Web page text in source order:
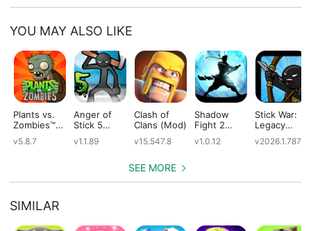
YOU MAY ALSO LIKE
Plants vs.
Zombies™
v5.8.7
Anger of
Stick 5
v1.1.89
Clash of
Clans (Mod)
v15.547.8
Shadow
Fight 2
Edition
v1.0.12
Stick War:
Legacy
v2026.1.787
SEE MORE
SIMILAR